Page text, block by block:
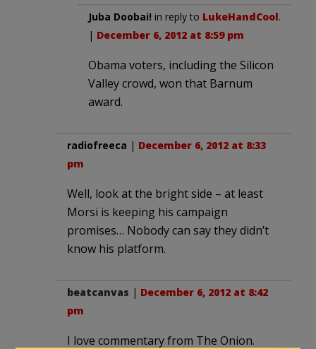
Juba Doobai! in reply to LukeHandCool.
| December 6, 2012 at 8:59 pm
Obama voters, including the Silicon
Valley crowd, won that Barnum
award.
radiofreeca | December 6, 2012 at 8:33
pm
Well, look at the bright side – at least
Morsi is keeping his campaign
promises… Nobody can say they didn’t
know his platform.
beatcanvas | December 6, 2012 at 8:42
pm
I love commentary from The Onion.